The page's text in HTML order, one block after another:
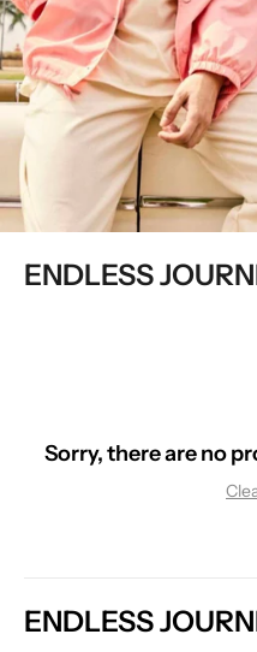
ENDLESS
Sorry, there are no
ENDLESS